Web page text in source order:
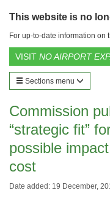
This website is no
For up-to-date information on
VISIT NO AIRPORT
Sections menu
Commission
“strategic fit”
possible
cost
Date added: 19 December,